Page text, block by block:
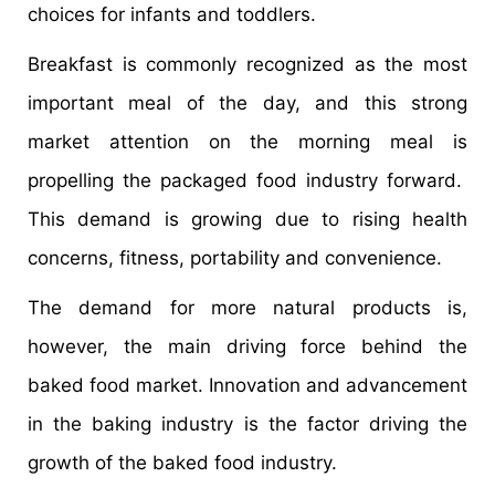
choices for infants and toddlers.
Breakfast is commonly recognized as the most
important meal of the day, and this strong
market attention on the morning meal is
propelling the packaged food industry forward.
This demand is growing due to rising health
concerns, fitness, portability and convenience.
The demand for more natural products is,
however, the main driving force behind the
baked food market. Innovation and advancement
in the baking industry is the factor driving the
growth of the baked food industry.